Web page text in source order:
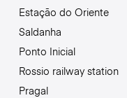
Estação do Oriente
Saldanha
Ponto Inicial
Rossio railway station
Pragal